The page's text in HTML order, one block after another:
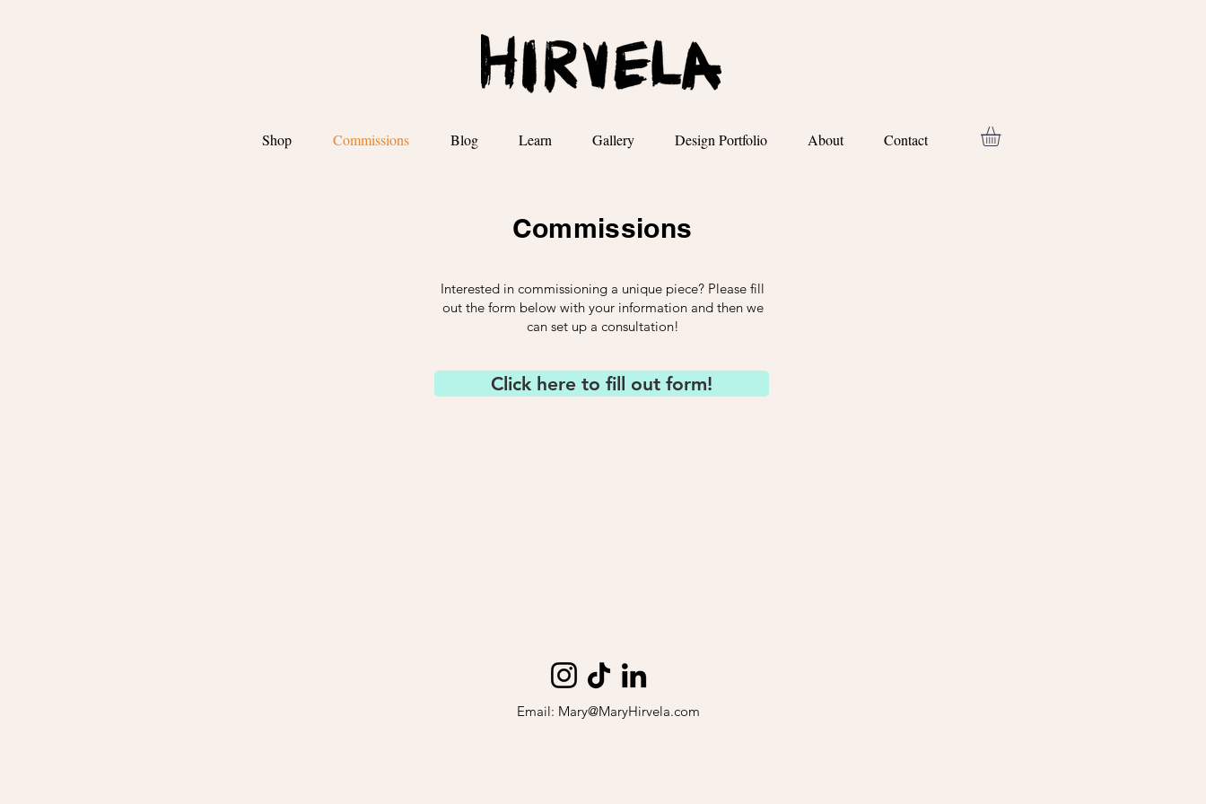
Shop Commissions Blog Learn Gallery Design Portfolio About Contact
Commissions
Interested in commissioning a unique piece? Please fill
out the form below with your information and then we
can set up a consultation!
Click here to fill out form!
Email: Mary@MaryHirvela.com